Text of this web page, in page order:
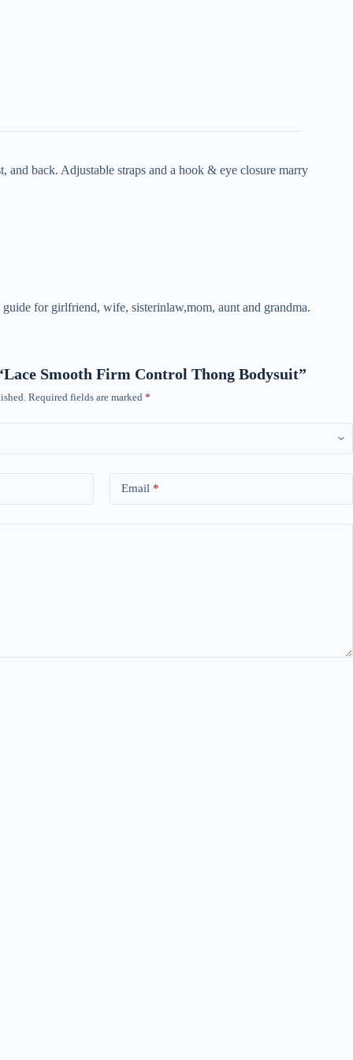
back. Adjustable straps and a hook & eye closure marry
for girlfriend, wife, sisterinlaw,mom, aunt and grandma.
Smooth Firm Control Thong Bodysuit”
Required fields are marked *
Email *